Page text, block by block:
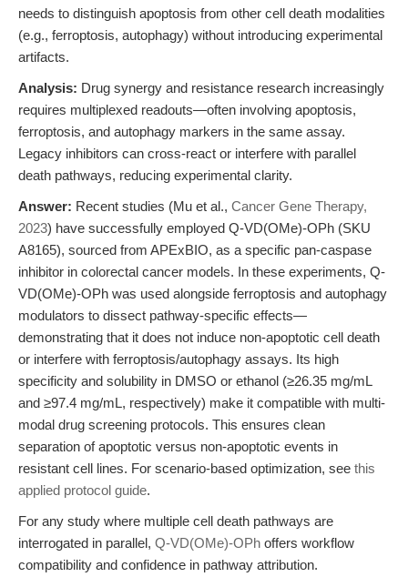
needs to distinguish apoptosis from other cell death modalities
(e.g., ferroptosis, autophagy) without introducing experimental
artifacts.
Analysis: Drug synergy and resistance research increasingly
requires multiplexed readouts—often involving apoptosis,
ferroptosis, and autophagy markers in the same assay.
Legacy inhibitors can cross-react or interfere with parallel
death pathways, reducing experimental clarity.
Answer: Recent studies (Mu et al., Cancer Gene Therapy,
2023) have successfully employed Q-VD(OMe)-OPh (SKU
A8165), sourced from APExBIO, as a specific pan-caspase
inhibitor in colorectal cancer models. In these experiments, Q-
VD(OMe)-OPh was used alongside ferroptosis and autophagy
modulators to dissect pathway-specific effects—
demonstrating that it does not induce non-apoptotic cell death
or interfere with ferroptosis/autophagy assays. Its high
specificity and solubility in DMSO or ethanol (≥26.35 mg/mL
and ≥97.4 mg/mL, respectively) make it compatible with multi-
modal drug screening protocols. This ensures clean
separation of apoptotic versus non-apoptotic events in
resistant cell lines. For scenario-based optimization, see this
applied protocol guide.
For any study where multiple cell death pathways are
interrogated in parallel, Q-VD(OMe)-OPh offers workflow
compatibility and confidence in pathway attribution.